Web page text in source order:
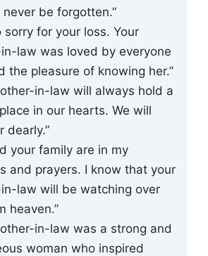
never be forgotten.”
sorry for your loss. Your
law was loved by everyone
the pleasure of knowing her.”
in-law will always hold a
in our hearts. We will
dearly.”
your family are in my
and prayers. I know that your
law will be watching over
heaven.”
in-law was a strong and
woman who inspired